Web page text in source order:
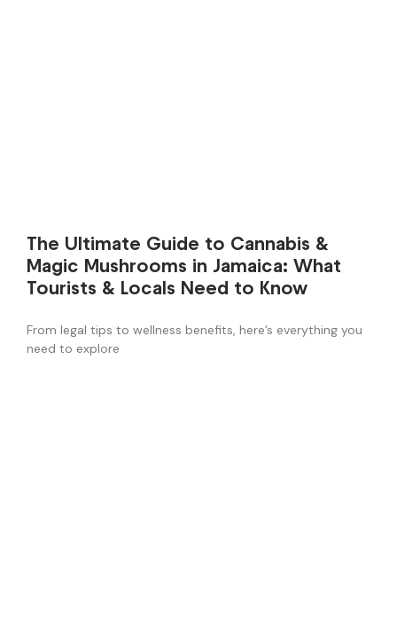
The Ultimate Guide to Cannabis &
Magic Mushrooms in Jamaica: What
Tourists & Locals Need to Know
From legal tips to wellness benefits, here’s everything you
need to explore